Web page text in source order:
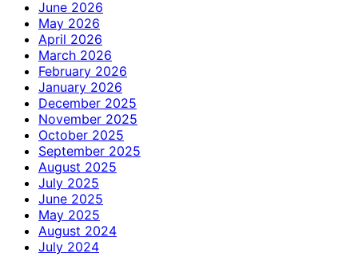
June 2026
May 2026
April 2026
March 2026
February 2026
January 2026
December 2025
November 2025
October 2025
September 2025
August 2025
July 2025
June 2025
May 2025
August 2024
July 2024